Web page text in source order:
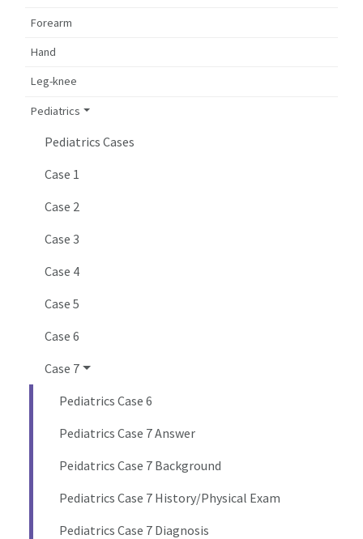
Forearm
Hand
Leg-knee
Pediatrics
Pediatrics Cases
Case 1
Case 2
Case 3
Case 4
Case 5
Case 6
Case 7
Pediatrics Case 6
Pediatrics Case 7 Answer
Peidatrics Case 7 Background
Pediatrics Case 7 History/Physical Exam
Pediatrics Case 7 Diagnosis